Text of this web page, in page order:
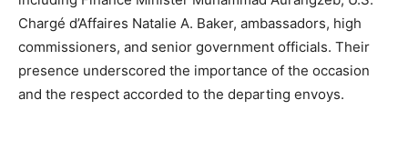
Chargé d’Affaires Natalie A. Baker, ambassadors, high
commissioners, and senior government officials. Their
presence underscored the importance of the occasion
and the respect accorded to the departing envoys.